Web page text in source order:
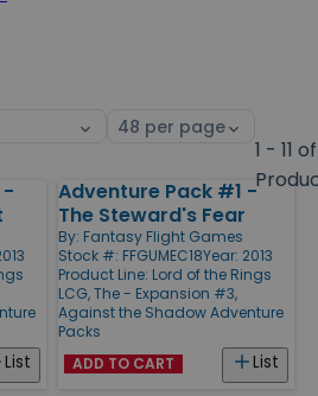
Select
1 - 11 of
-
List
Adventure Pack #1 -
The Steward's Fear
By: Fantasy Flight Games
Stock #: FFGUMEC18Year: 2013
Product Line: Lord of the Rings
LCG, The - Expansion #3,
Against the Shadow Adventure
Packs
List
ADD TO CART